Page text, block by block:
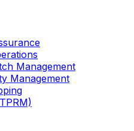
Management
Management